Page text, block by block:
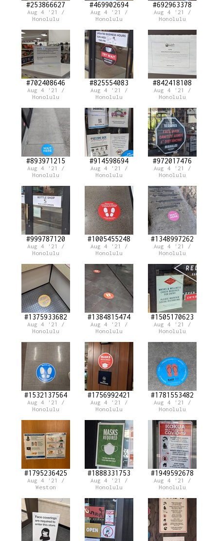
#253866627
Aug 4 '21 /
Honolulu
#469902694
Aug 4 '21 /
Honolulu
#692963378
Aug 4 '21 /
Honolulu
#702408646
Aug 4 '21 /
Honolulu
#825554083
Aug 4 '21 /
Honolulu
#842418108
Aug 4 '21 /
Honolulu
#893971215
Aug 4 '21 /
Honolulu
#914598694
Aug 4 '21 /
Honolulu
#972017476
Aug 4 '21 /
Honolulu
#999787120
Aug 4 '21 /
Honolulu
#1005455248
Aug 4 '21 /
Honolulu
#1348997262
Aug 4 '21 /
Honolulu
#1375933682
Aug 4 '21 /
Honolulu
#1384815474
Aug 4 '21 /
Honolulu
#1505170623
Aug 4 '21 /
Honolulu
#1532137564
Aug 4 '21 /
Honolulu
#1756992421
Aug 4 '21 /
Honolulu
#1781553482
Aug 4 '21 /
Honolulu
#1795236425
Aug 4 '21 /
Weston
#1888331753
Aug 4 '21 /
Honolulu
#1949592678
Aug 4 '21 /
Honolulu